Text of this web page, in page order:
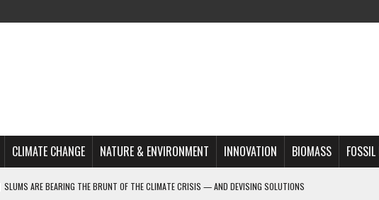
CLIMATE CHANGE NATURE & ENVIRONMENT INNOVATION BIOMASS FOSSIL
SLUMS ARE BEARING THE BRUNT OF THE CLIMATE CRISIS — AND DEVISING SOLUTIONS